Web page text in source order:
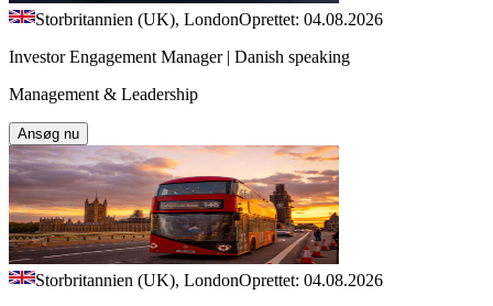
Storbritannien (UK), LondonOprettet: 04.08.2026
Investor Engagement Manager | Danish speaking
Management & Leadership
Ansøg nu
Storbritannien (UK), LondonOprettet: 04.08.2026